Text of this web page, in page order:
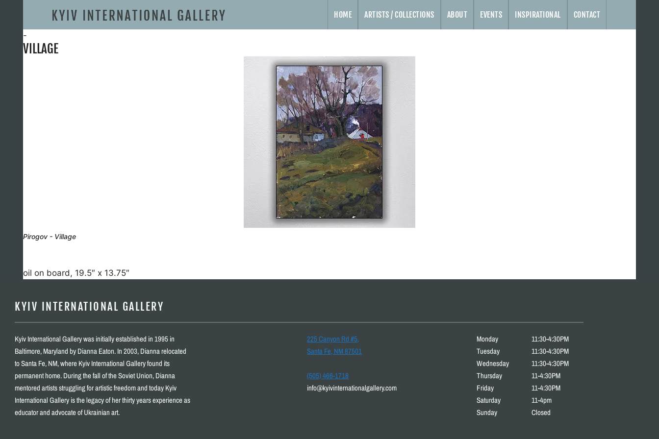
HOME ARTISTS / COLLECTIONS ABOUT EVENTS INSPIRATIONAL CONTACT
-
VILLAGE
Pirogov - Village
oil on board, 19.5″ x 13.75″
KYIV INTERNATIONAL GALLERY
Kyiv International Gallery was initially established in 1995 in
Baltimore, Maryland by Dianna Eaton. In 2003, Dianna relocated
to Santa Fe, NM, where Kyiv International Gallery found its
permanent home. During the fall of the Soviet Union, Dianna
mentored artists struggling for artistic freedom and today Kyiv
International Gallery is the legacy of her thirty years experience as
educator and advocate of Ukrainian art.
225 Canyon Rd #5,
Santa Fe, NM 87501
(505) 466-1718
info@kyivinternationalgallery.com
Monday
Tuesday
Wednesday
Thursday
Friday
Saturday
Sunday
11:30-4:30PM
11:30-4:30PM
11:30-4:30PM
11-4:30PM
11-4:30PM
11-4pm
Closed